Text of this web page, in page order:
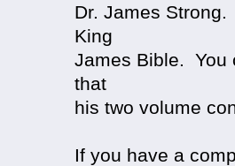
Dr. James
King
James Bible. You
that
his two volume
If you have a